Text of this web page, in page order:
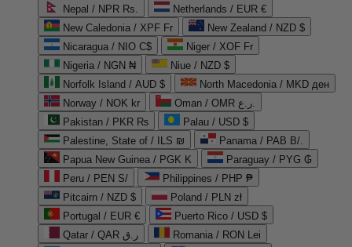
Nepal / NPR Rs.
Netherlands / EUR €
New Caledonia / XPF Fr
New Zealand / NZD $
Nicaragua / NIO C$
Niger / XOF Fr
Nigeria / NGN ₦
Niue / NZD $
Norfolk Island / AUD $
North Macedonia / MKD ден
Norway / NOK kr
Oman / OMR ر.ع.
Pakistan / PKR ₨
Palau / USD $
Palestine, State of / ILS ₪
Panama / PAB B/.
Papua New Guinea / PGK K
Paraguay / PYG ₲
Peru / PEN S/
Philippines / PHP ₱
Pitcairn / NZD $
Poland / PLN zł
Portugal / EUR €
Puerto Rico / USD $
Qatar / QAR ر.ق
Romania / RON Lei